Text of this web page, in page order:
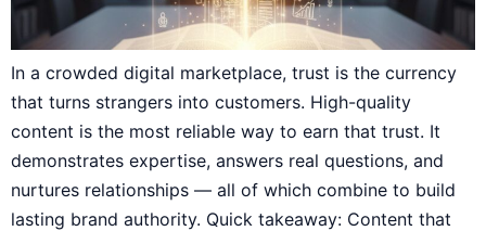
In a crowded digital marketplace, trust is the currency
that turns strangers into customers. High-quality
content is the most reliable way to earn that trust. It
demonstrates expertise, answers real questions, and
nurtures relationships — all of which combine to build
lasting brand authority. Quick takeaway: Content that